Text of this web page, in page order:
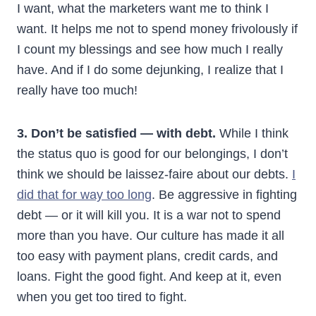
I want, what the marketers want me to think I
want. It helps me not to spend money frivolously if
I count my blessings and see how much I really
have. And if I do some dejunking, I realize that I
really have too much!
3. Don’t be satisfied — with debt. While I think
the status quo is good for our belongings, I don’t
think we should be laissez-faire about our debts. I
did that for way too long. Be aggressive in fighting
debt — or it will kill you. It is a war not to spend
more than you have. Our culture has made it all
too easy with payment plans, credit cards, and
loans. Fight the good fight. And keep at it, even
when you get too tired to fight.